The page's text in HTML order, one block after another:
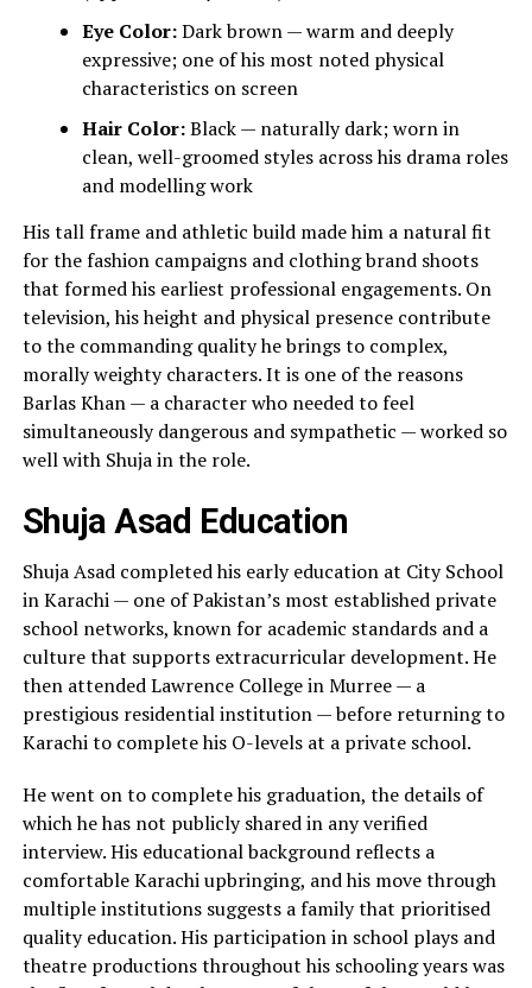
Eye Color:Dark brown — warm and deeply
expressive; one of his most noted physical
characteristics on screen
Hair Color:Black — naturally dark; worn in
clean, well-groomed styles across his drama roles
and modelling work
His tall frame and athletic build made him a natural fit
for the fashion campaigns and clothing brand shoots
that formed his earliest professional engagements. On
television, his height and physical presence contribute
to the commanding quality he brings to complex,
morally weighty characters. It is one of the reasons
Barlas Khan — a character who needed to feel
simultaneously dangerous and sympathetic — worked so
well with Shuja in the role.
Shuja Asad Education
Shuja Asad completed his early education at City School
in Karachi — one of Pakistan’s most established private
school networks, known for academic standards and a
culture that supports extracurricular development. He
then attended Lawrence College in Murree — a
prestigious residential institution — before returning to
Karachi to complete his O-levels at a private school.
He went on to complete his graduation, the details of
which he has not publicly shared in any verified
interview. His educational background reflects a
comfortable Karachi upbringing, and his move through
multiple institutions suggests a family that prioritised
quality education. His participation in school plays and
theatre productions throughout his schooling years was